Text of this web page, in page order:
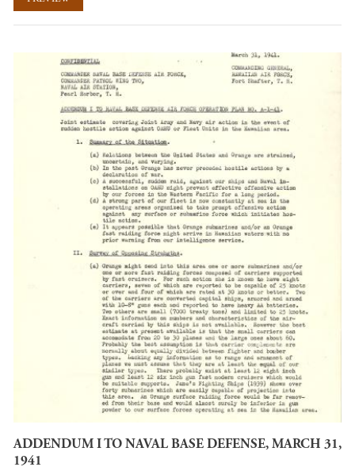
ADDENDUM I TO NAVAL BASE DEFENSE, MARCH 31,
1941